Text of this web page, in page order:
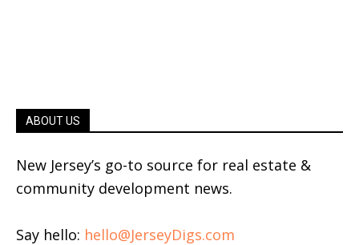
ABOUT US
New Jersey’s go-to source for real estate &
community development news.
Say hello: hello@JerseyDigs.com